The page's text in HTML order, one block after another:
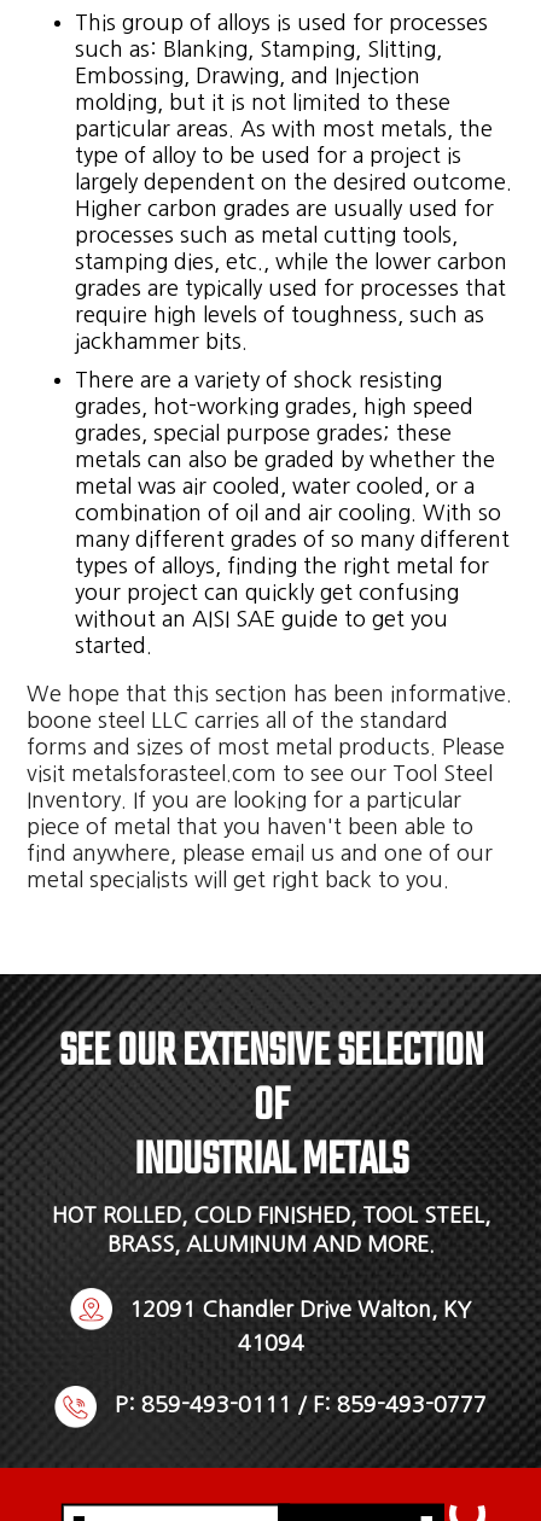
This group of alloys is used for processes
such as: Blanking, Stamping, Slitting,
Embossing, Drawing, and Injection
molding, but it is not limited to these
particular areas. As with most metals, the
type of alloy to be used for a project is
largely dependent on the desired outcome.
Higher carbon grades are usually used for
processes such as metal cutting tools,
stamping dies, etc., while the lower carbon
grades are typically used for processes that
require high levels of toughness, such as
jackhammer bits.
There are a variety of shock resisting
grades, hot-working grades, high speed
grades, special purpose grades; these
metals can also be graded by whether the
metal was air cooled, water cooled, or a
combination of oil and air cooling. With so
many different grades of so many different
types of alloys, finding the right metal for
your project can quickly get confusing
without an AISI SAE guide to get you
started.
We hope that this section has been informative.
boone steel LLC carries all of the standard
forms and sizes of most metal products. Please
visit metalsforasteel.com to see our Tool Steel
Inventory. If you are looking for a particular
piece of metal that you haven't been able to
find anywhere, please email us and one of our
metal specialists will get right back to you.
SEE OUR EXTENSIVE SELECTION
OF
INDUSTRIAL METALS
HOT ROLLED, COLD FINISHED, TOOL STEEL,
BRASS, ALUMINUM AND MORE.
12091 Chandler Drive Walton, KY
41094
P: 859-493-0111 / F: 859-493-0777